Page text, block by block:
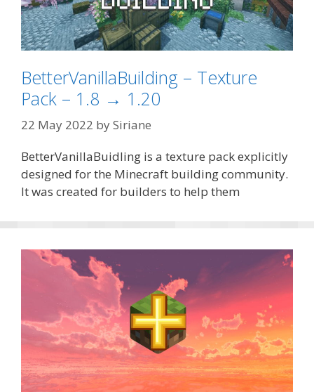
BetterVanillaBuilding – Texture
Pack – 1.8 → 1.20
22 May 2022 bySiriane
BetterVanillaBuidling is a texture pack explicitly
designed for the Minecraft building community.
It was created for builders to help them